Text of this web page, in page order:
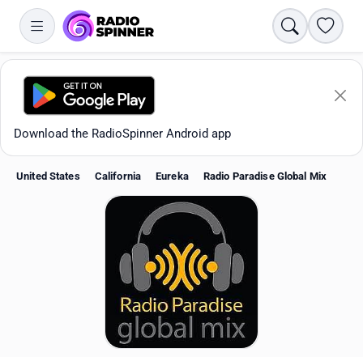
Search
Download the RadioSpinner Android app
United States California Eureka Radio Paradise Global Mix